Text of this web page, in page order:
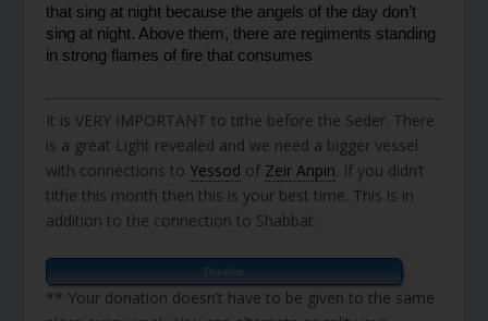
that sing at night because the angels of the day don’t
sing at night. Above them, there are regiments standing
in strong flames of fire that consumes
It is VERY IMPORTANT to tithe before the Seder. There
is a great Light revealed and we need a bigger vessel
with connections to Yessod of Zeir Anpin. If you didn’t
tithe this month then this is your best time. This is in
addition to the connection to Shabbat.
Donation
,
** Your donation doesn’t have to be given to the same